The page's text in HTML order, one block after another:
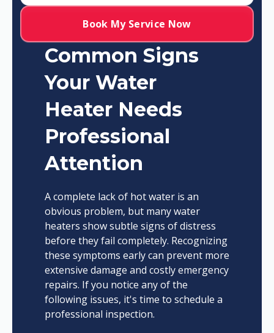
Book My Service Now
Common Signs
Your Water
Heater Needs
Professional
Attention
A complete lack of hot water is an
obvious problem, but many water
heaters show subtle signs of distress
before they fail completely. Recognizing
these symptoms early can prevent more
extensive damage and costly emergency
repairs. If you notice any of the
following issues, it's time to schedule a
professional inspection.